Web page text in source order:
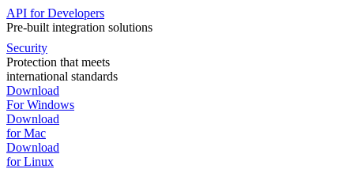
API for Developers
Pre-built integration solutions
Security
Protection that meets
international standards
Download
For Windows
Download
for Mac
Download
for Linux